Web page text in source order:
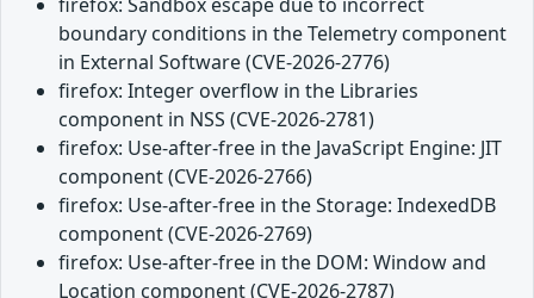
boundary conditions in the Telemetry component
in External Software (CVE-2026-2776)
firefox: Integer overflow in the Libraries
component in NSS (CVE-2026-2781)
firefox: Use-after-free in the JavaScript Engine: JIT
component (CVE-2026-2766)
firefox: Use-after-free in the Storage: IndexedDB
component (CVE-2026-2769)
firefox: Use-after-free in the DOM: Window and
Location component (CVE-2026-2787)